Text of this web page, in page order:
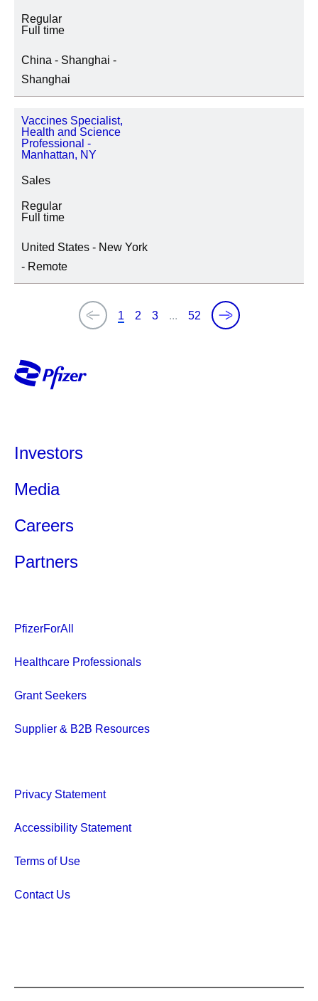
Regular
Full time
China - Shanghai -
Shanghai
Vaccines Specialist,
Health and Science
Professional -
Manhattan, NY
Sales
Regular
Full time
United States - New York
- Remote
1 2 3 ... 52
Investors
Media
Careers
Partners
PfizerForAll
Healthcare Professionals
Grant Seekers
Supplier & B2B Resources
Privacy Statement
Accessibility Statement
Terms of Use
Contact Us